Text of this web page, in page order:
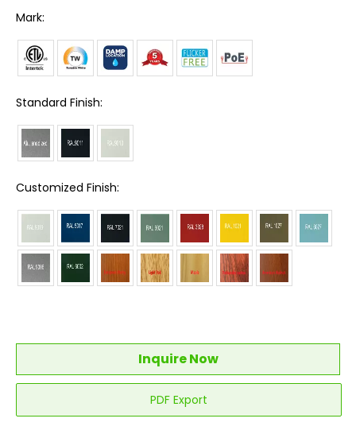
Mark:
Standard Finish:
Customized Finish:
Inquire Now
PDF Export